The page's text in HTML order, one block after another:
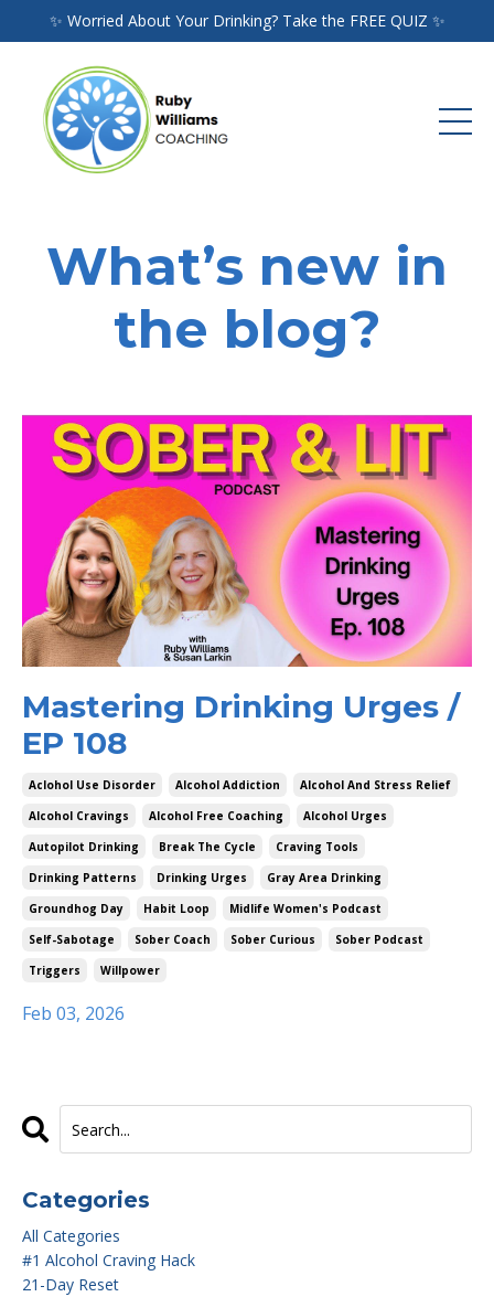
✨ Worried About Your Drinking? Take the FREE QUIZ ✨
What’s new in
the blog?
Mastering Drinking Urges /
EP 108
Aclohol Use Disorder Alcohol Addiction
Alcohol And Stress Relief
Alcohol Cravings
Alcohol Free Coaching
Alcohol Urges
Autopilot Drinking
Break The Cycle
Craving Tools
Drinking Patterns
Drinking Urges
Gray Area Drinking
Groundhog Day
Habit Loop
Midlife Women's Podcast
Self-Sabotage
Sober Coach Sober Curious
Sober Podcast
Triggers
Willpower
Feb 03, 2026
Categories
All Categories
#1 Alcohol Craving Hack
21-Day Reset